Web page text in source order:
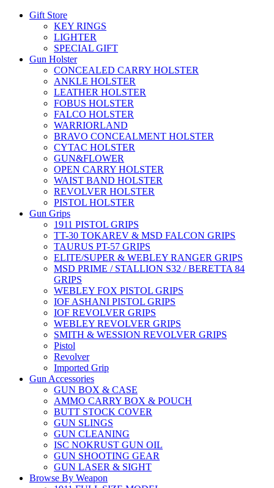
Gift Store
KEY RINGS
LIGHTER
SPECIAL GIFT
Gun Holster
CONCEALED CARRY HOLSTER
ANKLE HOLSTER
LEATHER HOLSTER
FOBUS HOLSTER
FALCO HOLSTER
WARRIORLAND
BRAVO CONCEALMENT HOLSTER
CYTAC HOLSTER
GUN&FLOWER
OPEN CARRY HOLSTER
WAIST BAND HOLSTER
REVOLVER HOLSTER
PISTOL HOLSTER
Gun Grips
1911 PISTOL GRIPS
TT-30 TOKAREV & MSD FALCON GRIPS
TAURUS PT-57 GRIPS
ELITE/SUPER & WEBLEY RANGER GRIPS
MSD PRIME / STALLION S32 / BERETTA 84
GRIPS
WEBLEY FOX PISTOL GRIPS
IOF ASHANI PISTOL GRIPS
IOF REVOLVER GRIPS
WEBLEY REVOLVER GRIPS
SMITH & WESSION REVOLVER GRIPS
Pistol
Revolver
Imported Grip
Gun Accessories
GUN BOX & CASE
AMMO CARRY BOX & POUCH
BUTT STOCK COVER
GUN SLINGS
GUN CLEANING
ISC NOKRUST GUN OIL
GUN SHOOTING GEAR
GUN LASER & SIGHT
Browse By Weapon